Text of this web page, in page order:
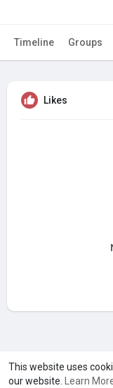
This website uses
our website.
Learn
Timeline Groups
Likes
A product of
Marketed byLe Laya